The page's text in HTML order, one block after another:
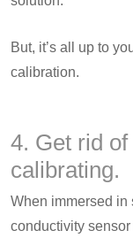
But, it’s all up to
calibration.
4. Get rid
calibrating.
When immersed in
conductivity